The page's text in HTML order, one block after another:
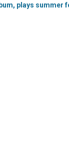
plays summer